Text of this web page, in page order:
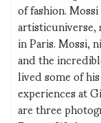
of fashion.
artisticuniverse,
in Paris. Mossi,
and the
lived some of
experiences at
are three